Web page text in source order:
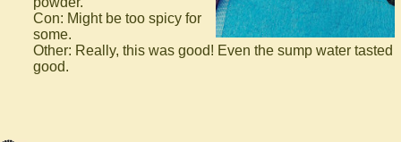
Con: Might be too spicy for
some.
Other: Really, this was good! Even the sump water tasted
good.